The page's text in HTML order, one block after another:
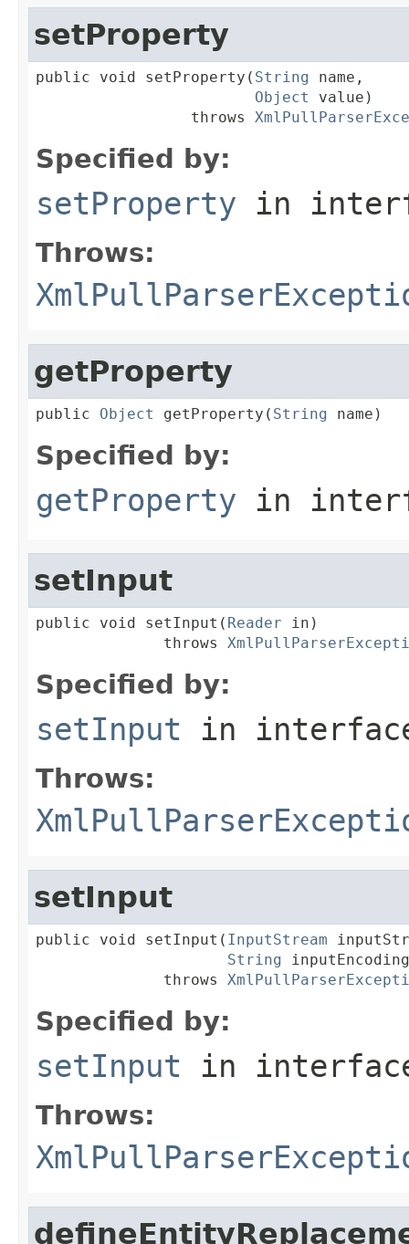
setProperty
public void setProperty( String name,
Object
value)
                 throws
Specified by:
setProperty in
Throws:
getProperty
public Object getProperty( String name)
Specified by:
getProperty in
setInput
public void setInput( Reader in)
              throws
Specified by:
setInput in
Throws:
setInput
public void setInput( InputStream
String
              throws
Specified by:
setInput in
Throws: